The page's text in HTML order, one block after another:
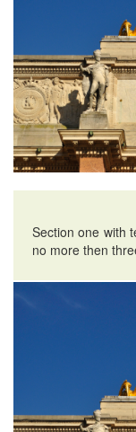
Section one with
no more then